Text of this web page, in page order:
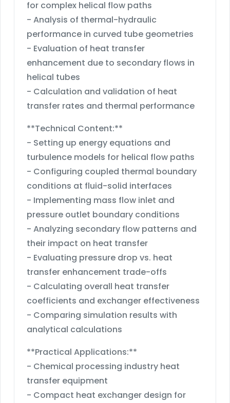
for complex helical flow paths
- Analysis of thermal-hydraulic
performance in curved tube geometries
- Evaluation of heat transfer
enhancement due to secondary flows in
helical tubes
- Calculation and validation of heat
transfer rates and thermal performance
**Technical Content:**
- Setting up energy equations and
turbulence models for helical flow paths
- Configuring coupled thermal boundary
conditions at fluid-solid interfaces
- Implementing mass flow inlet and
pressure outlet boundary conditions
- Analyzing secondary flow patterns and
their impact on heat transfer
- Evaluating pressure drop vs. heat
transfer enhancement trade-offs
- Calculating overall heat transfer
coefficients and exchanger effectiveness
- Comparing simulation results with
analytical calculations
**Practical Applications:**
- Chemical processing industry heat
transfer equipment
- Compact heat exchanger design for